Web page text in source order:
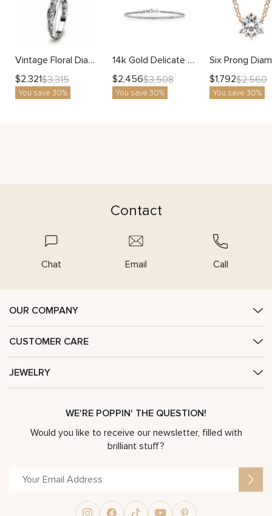
Vintage Floral Diamond Ring with Lab Diamond and Engraved Filigree Band
$2,321$3,315
You save 30%
14k Gold Delicate Diamond Tennis Bracelet Fine Jewelry for Women
$2,456$3,508
You save 30%
$1,792$2,560
You save 30%
Contact
Chat Email Call
OUR COMPANY
CUSTOMER CARE
JEWELRY
WE'RE POPPIN' THE QUESTION!
Would you like to receive our newsletter, filled with
brilliant stuff?